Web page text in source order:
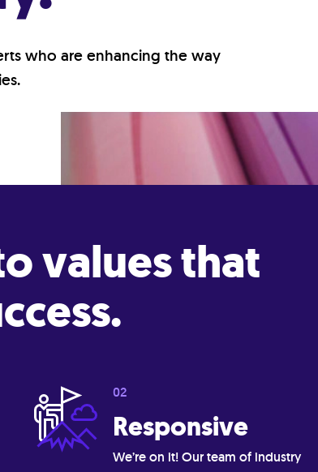
who are enhancing the way
values that
Responsive
We’re on it! Our team of industry